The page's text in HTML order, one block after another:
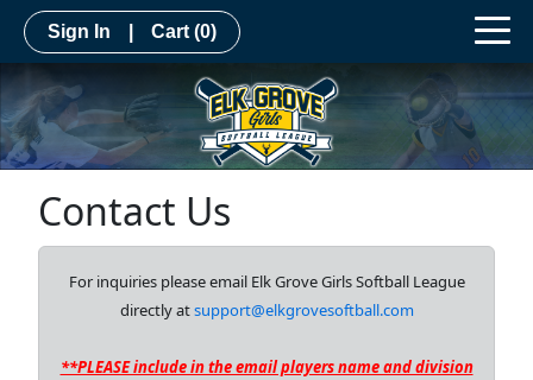
Sign In Cart (0)
Contact Us
For inquiries please email Elk Grove Girls Softball League
directly atsupport@elkgrovesoftball.com
**PLEASE include in the email players name and division